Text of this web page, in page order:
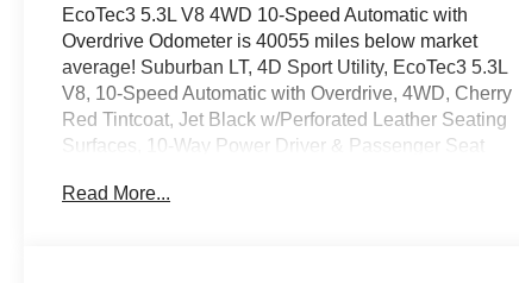
EcoTec3 5.3L V8 4WD 10-Speed Automatic with
Overdrive Odometer is 40055 miles below market
average! Suburban LT, 4D Sport Utility, EcoTec3 5.3L
V8, 10-Speed Automatic with Overdrive, 4WD, Cherry
Red Tintcoat, Jet Black w/Perforated Leather Seating
Surfaces, 10-Way Power Driver & Passenger Seat
Mats, 2nd Row Pwr Release 60/40 Split-Folding Bench
Read More...